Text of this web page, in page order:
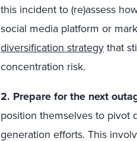
this incident to (re)assess
social media platform or
diversification strategythat
concentration risk.
2. Prepare for the next
position themselves to pivot
generation efforts. This